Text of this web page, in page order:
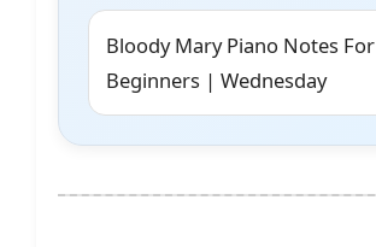
Bloody Mary Piano Notes For
Beginners | Wednesday